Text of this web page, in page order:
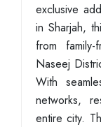
exclusive
in Sharjah,
from
Naseej
With
networks,
entire city.